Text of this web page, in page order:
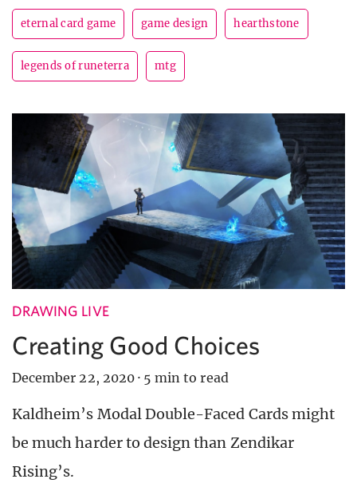
eternal card game game design hearthstone
legends of runeterra mtg
DRAWING LIVE
Creating Good Choices
December 22, 2020 · 5 min to read
Kaldheim’s Modal Double-Faced Cards might
be much harder to design than Zendikar
Rising’s.